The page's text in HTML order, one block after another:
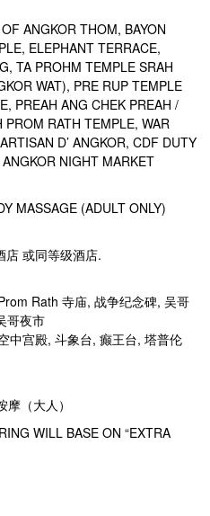
ANGKOR THOM, BAYON
ELEPHANT TERRACE,
TA PROHM TEMPLE SRAH
WAT), PRE RUP TEMPLE
PREAH ANG CHEK PREAH /
RATH TEMPLE, WAR
D’ ANGKOR, CDF DUTY
NIGHT MARKET
MASSAGE (ADULT ONLY)
店 或同等级酒店.
Rath 寺庙, 战争纪念碑, 吴哥
哥夜市
中宫殿, 斗象台, 癫王台, 塔普伦
（大人）
WILL BASE ON “EXTRA